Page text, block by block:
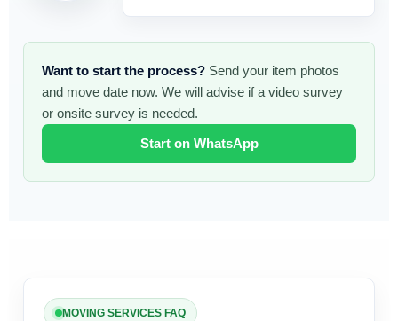
Want to start the process? Send your item photos
and move date now. We will advise if a video survey
or onsite survey is needed.
Start on WhatsApp
MOVING SERVICES FAQ